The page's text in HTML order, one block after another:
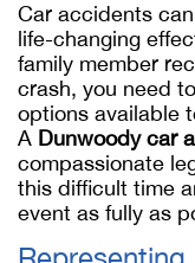
Car accidents
life-changing
family member
crash, you need
options available
A Dunwoody car
compassionate
this difficult time
event as fully as